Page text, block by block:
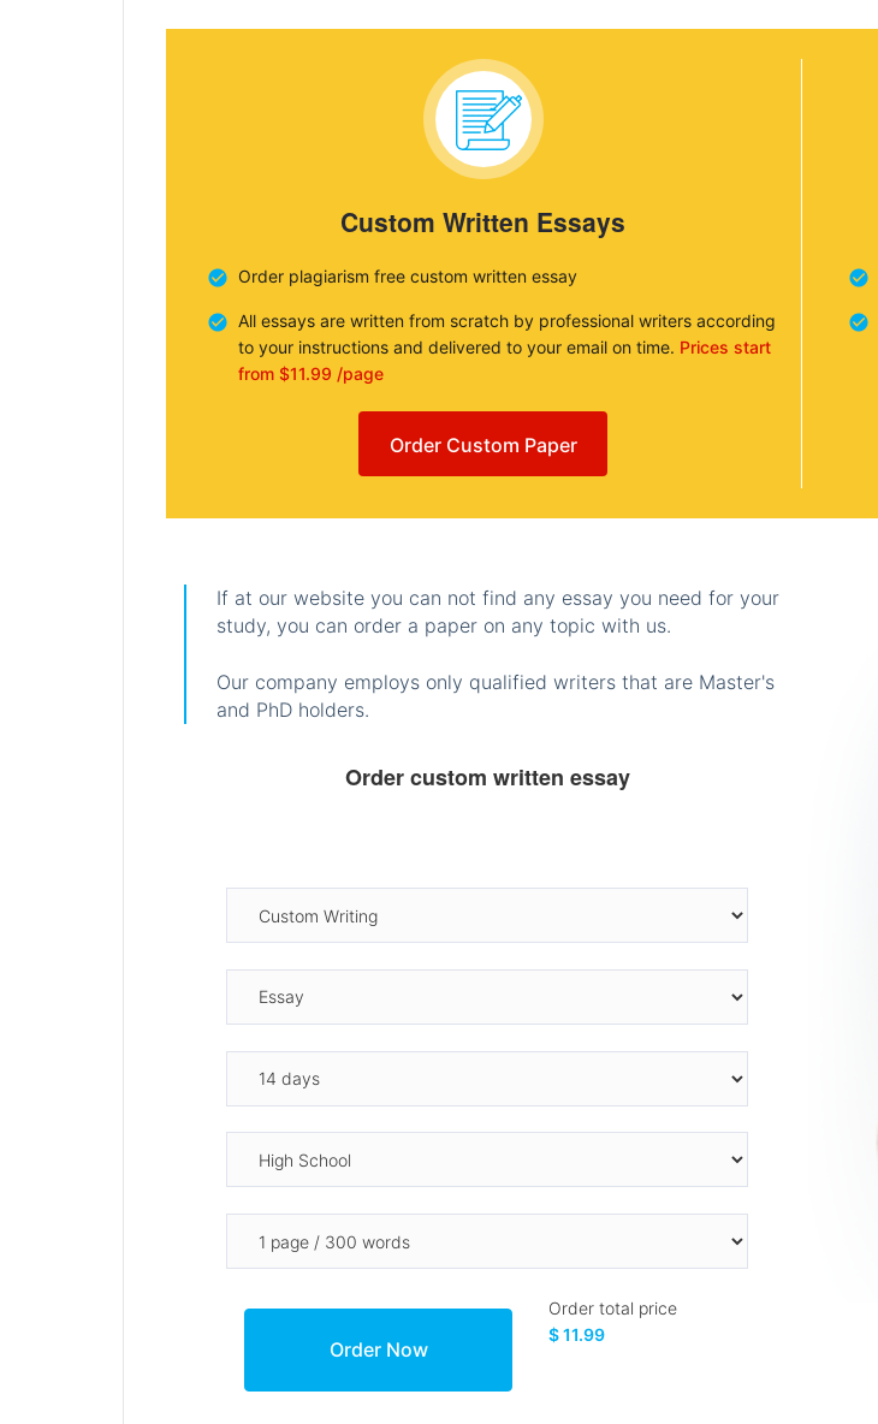
Custom Written Essays
Order plagiarism free custom written essay
All essays are written from scratch by professional writers according
to your instructions and delivered to your email on time. Prices start
from $11.99 /page
Order Custom Paper
If at our website you can not find any essay you need for your
study, you can order a paper on any topic with us.
Our company employs only qualified writers that are Master's
and PhD holders.
Order custom written essay
Order total price
$ 11.99